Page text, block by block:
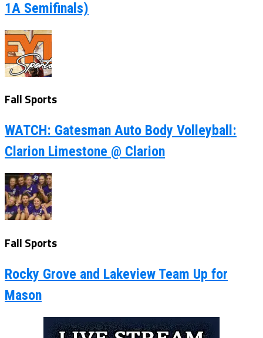
1A Semifinals)
Fall Sports
WATCH: Gatesman Auto Body Volleyball:
Clarion Limestone @ Clarion
Fall Sports
Rocky Grove and Lakeview Team Up for
Mason